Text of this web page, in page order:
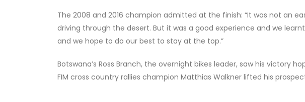
The 2008 and 2016 champion admitted at the finish: “It was not an
driving through the desert. But it was a good experience and we
and we hope to do our best to stay at the top.”
Botswana’s Ross Branch, the overnight bikes leader, saw his victory
FIM cross country rallies champion Matthias Walkner lifted his